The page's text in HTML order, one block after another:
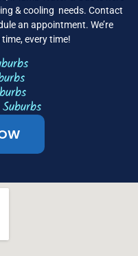
& cooling needs. Contact
an appointment. We’re
every time!